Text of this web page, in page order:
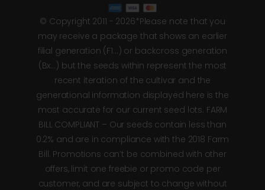
© Copyright 2011 - 2026*Please note that you
may receive a package that shows an earlier
filial generation (F1…) or backcross generation
(Bx…) but the seeds within represent the most
recent iteration of the cultivar and the
generational information displayed here is the
most accurate for our current seed lots. FARM
BILL COMPLIANT – Our seeds contain less than
0.2% and are in compliance with the 2018 Farm
Bill. Promotions can’t be combined with other
offers, limit one freebie or promo code per
customer, and are subject to change without